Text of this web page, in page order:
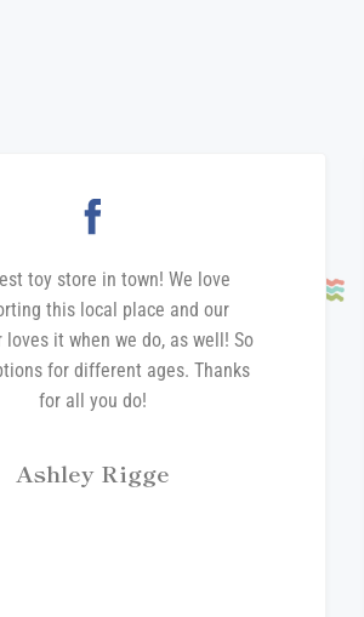
toy store in town! We love
this local place and our
loves it when we do, as well! So
for different ages. Thanks
for all you do!
Ashley Rigge